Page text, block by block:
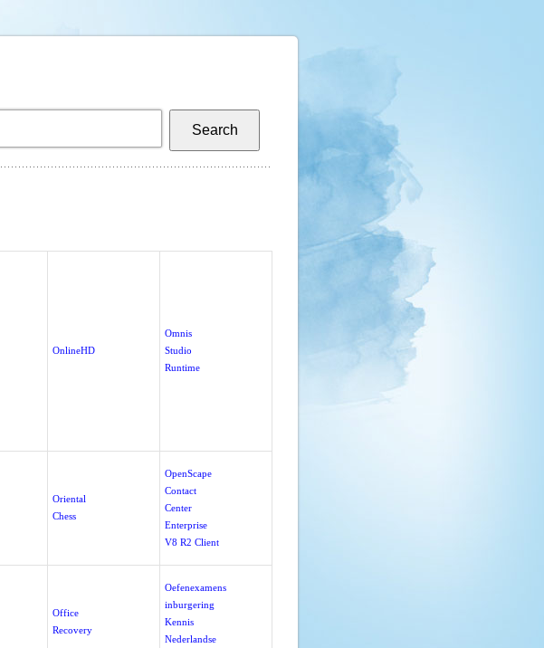
OnlineHD
Omnis
Studio
Runtime
Oriental
Chess
OpenScape
Contact
Center
Enterprise
V8 R2 Client
Office
Recovery
Oefenexamens
inburgering
Kennis
Nederlandse